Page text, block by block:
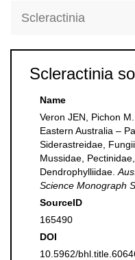
Scleractinia
Scleractinia
Name
Veron JEN, Pichon
Eastern Australia –
Siderastreidae,
Mussidae,
Dendrophylliidae.
Science Monograph
SourceID
165490
DOI
10.5962/